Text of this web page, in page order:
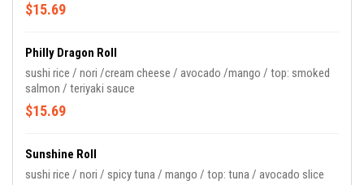
$15.69
Philly Dragon Roll
sushi rice / nori /cream cheese / avocado /mango / top: smoked
salmon / teriyaki sauce
$15.69
Sunshine Roll
sushi rice / nori / spicy tuna / mango / top: tuna / avocado slice